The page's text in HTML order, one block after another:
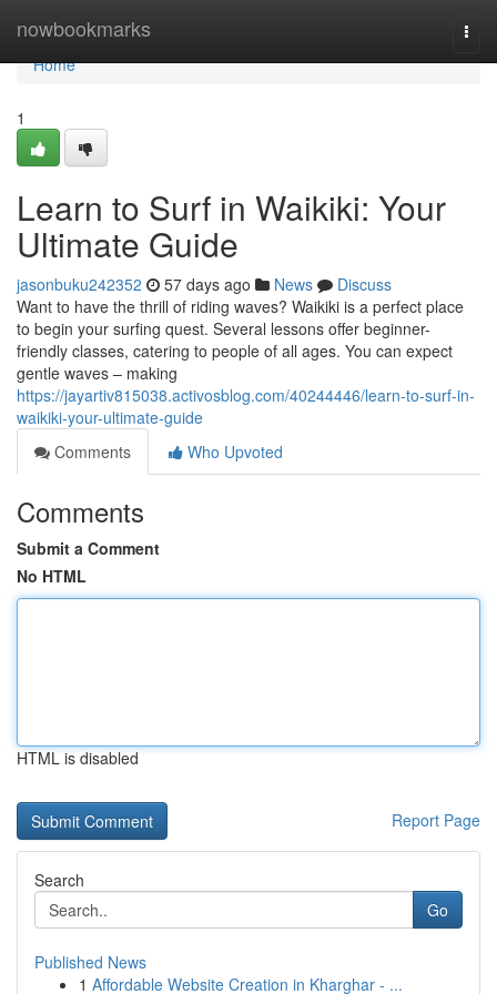
nowbookmarks
Home
Home
1
Learn to Surf in Waikiki: Your
Ultimate Guide
jasonbuku242352 57 days ago News
Discuss
Want to have the thrill of riding waves? Waikiki is a perfect place
to begin your surfing quest. Several lessons offer beginner-
friendly classes, catering to people of all ages. You can expect
gentle waves – making
https://jayartiv815038.activosblog.com/40244446/learn-to-surf-in-
waikiki-your-ultimate-guide
Comments
Who Upvoted
Comments
Submit a Comment
No HTML
HTML is disabled
Report Page
Search
Go
Published News
1 Affordable Website Creation in Kharghar - ...